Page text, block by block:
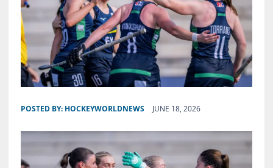
POSTED BY: HOCKEYWORLDNEWS JUNE 18, 2026